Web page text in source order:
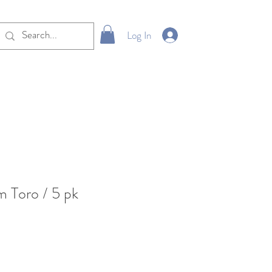
Log In
Toro / 5 pk